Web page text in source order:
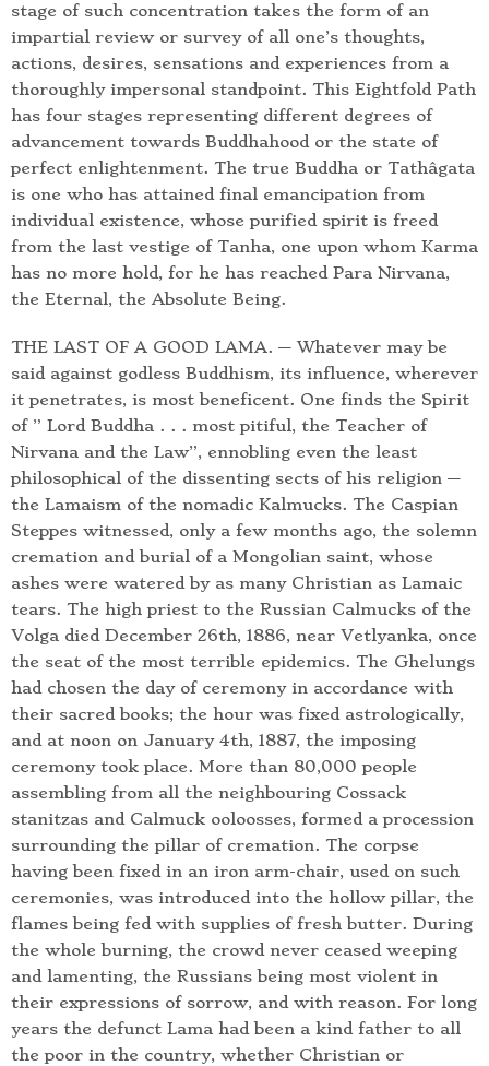
stage of such concentration takes the form of an
impartial review or survey of all one’s thoughts,
actions, desires, sensations and experiences from a
thoroughly impersonal standpoint. This Eightfold Path
has four stages representing different degrees of
advancement towards Buddhahood or the state of
perfect enlightenment. The true Buddha or Tathâgata
is one who has attained final emancipation from
individual existence, whose purified spirit is freed
from the last vestige of Tanha, one upon whom Karma
has no more hold, for he has reached Para Nirvana,
the Eternal, the Absolute Being.
THE LAST OF A GOOD LAMA. — Whatever may be
said against godless Buddhism, its influence, wherever
it penetrates, is most beneficent. One finds the Spirit
of ” Lord Buddha . . . most pitiful, the Teacher of
Nirvana and the Law”, ennobling even the least
philosophical of the dissenting sects of his religion —
the Lamaism of the nomadic Kalmucks. The Caspian
Steppes witnessed, only a few months ago, the solemn
cremation and burial of a Mongolian saint, whose
ashes were watered by as many Christian as Lamaic
tears. The high priest to the Russian Calmucks of the
Volga died December 26th, 1886, near Vetlyanka, once
the seat of the most terrible epidemics. The Ghelungs
had chosen the day of ceremony in accordance with
their sacred books; the hour was fixed astrologically,
and at noon on January 4th, 1887, the imposing
ceremony took place. More than 80,000 people
assembling from all the neighbouring Cossack
stanitzas and Calmuck ooloosses, formed a procession
surrounding the pillar of cremation. The corpse
having been fixed in an iron arm-chair, used on such
ceremonies, was introduced into the hollow pillar, the
flames being fed with supplies of fresh butter. During
the whole burning, the crowd never ceased weeping
and lamenting, the Russians being most violent in
their expressions of sorrow, and with reason. For long
years the defunct Lama had been a kind father to all
the poor in the country, whether Christian or